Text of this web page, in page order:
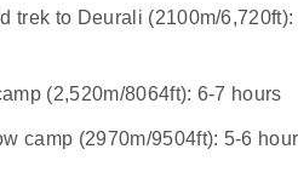
trek to Deurali (2100m/
(2,520m/8064ft): 6-7 hours
camp (2970m/9504ft): 5-6